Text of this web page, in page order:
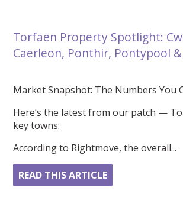
Torfaen Property Spotlight:
Caerleon, Ponthir, Pontypool
Market Snapshot: The Numbers You
Here’s the latest from our patch —
key towns:
According to Rightmove, the overall...
READ THIS ARTICLE